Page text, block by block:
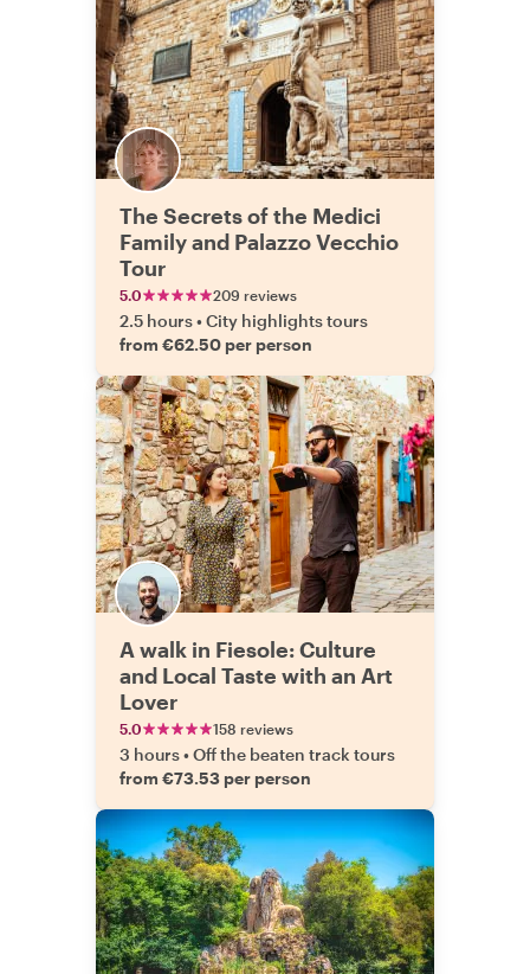
The Secrets of the Medici
Family and Palazzo Vecchio
Tour
5.0 209 reviews
2.5 hours•City highlights tours
from €62.50 per person
A walk in Fiesole: Culture
and Local Taste with an Art
Lover
5.0 158 reviews
3 hours•Off the beaten track tours
from €73.53 per person